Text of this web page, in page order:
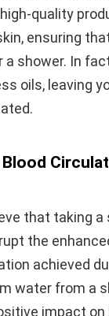
quality
ensuring
shower. In
oils, leaving
that taking
the
achieved
water from a
impact